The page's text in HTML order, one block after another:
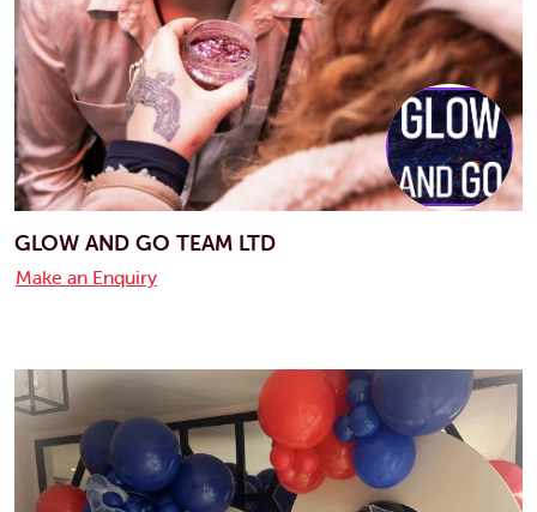
GLOW AND GO TEAM LTD
Make an Enquiry